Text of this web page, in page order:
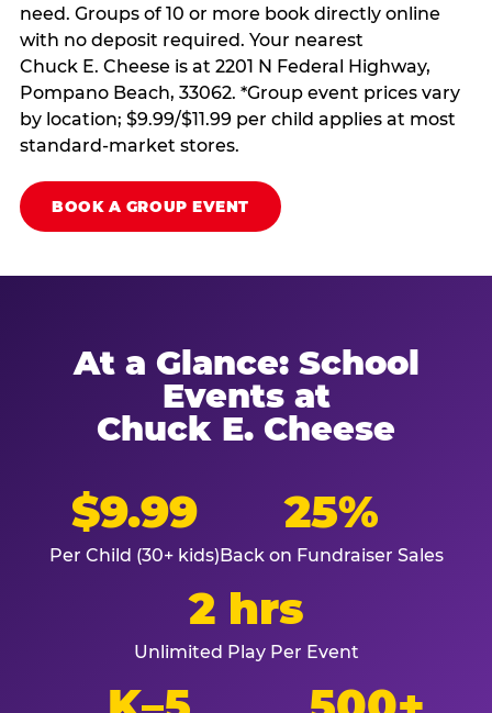
need. Groups of 10 or more book directly online
with no deposit required. Your nearest
Chuck E. Cheese is at 2201 N Federal Highway,
Pompano Beach, 33062. *Group event prices vary
by location; $9.99/$11.99 per child applies at most
standard-market stores.
BOOK A GROUP EVENT
At a Glance: School
Events at
Chuck E. Cheese
$9.99
Per Child (30+ kids)
25%
Back on Fundraiser Sales
2 hrs
Unlimited Play Per Event